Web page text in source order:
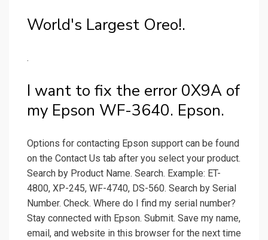
World's Largest Oreo!.
.
I want to fix the error 0X9A of
my Epson WF-3640. Epson.
Options for contacting Epson support can be found
on the Contact Us tab after you select your product.
Search by Product Name. Search. Example: ET-
4800, XP-245, WF-4740, DS-560. Search by Serial
Number. Check. Where do I find my serial number?
Stay connected with Epson. Submit. Save my name,
email, and website in this browser for the next time